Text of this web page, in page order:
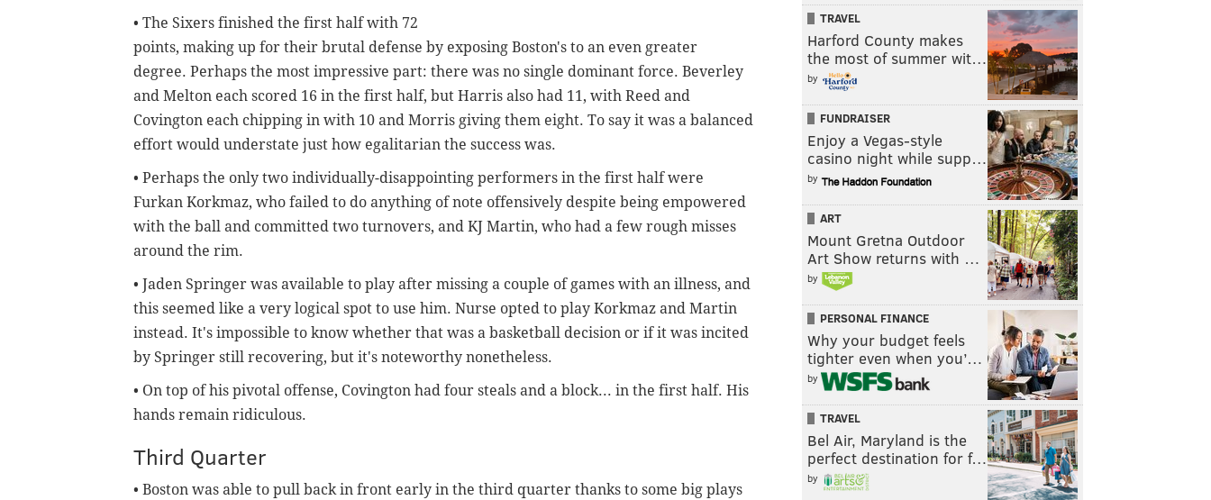
• The Sixers finished the first half with 72
points, making up for their brutal defense by exposing Boston's to an even greater
degree. Perhaps the most impressive part: there was no single dominant force. Beverley
and Melton each scored 16 in the first half, but Harris also had 11, with Reed and
Covington each chipping in with 10 and Morris giving them eight. To say it was a balanced
effort would understate just how egalitarian the success was.
• Perhaps the only two individually-disappointing performers in the first half were
Furkan Korkmaz, who failed to do anything of note offensively despite being empowered
with the ball and committed two turnovers, and KJ Martin, who had a few rough misses
around the rim.
• Jaden Springer was available to play after missing a couple of games with an illness, and
this seemed like a very logical spot to use him. Nurse opted to play Korkmaz and Martin
instead. It's impossible to know whether that was a basketball decision or if it was incited
by Springer still recovering, but it's noteworthy nonetheless.
• On top of his pivotal offense, Covington had four steals and a block... in the first half. His
hands remain ridiculous.
Third Quarter
• Boston was able to pull back in front early in the third quarter thanks to some big plays
TRAVEL
Harford County makes
the most of summer wit…
by
FUNDRAISER
Enjoy a Vegas-style
casino night while supp…
by
ART
Mount Gretna Outdoor
Art Show returns with …
by
PERSONAL FINANCE
Why your budget feels
tighter even when you’…
by
TRAVEL
Bel Air, Maryland is the
perfect destination for f…
by